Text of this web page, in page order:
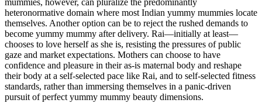
mummies, however, can pluralize the predominantly
heteronormative domain where most Indian yummy mummies locate
themselves. Another option can be to reject the rushed demands to
become yummy mummy afterdelivery. Rai—initially at least—
chooses to love herself as she is, resisting the pressures of public
gaze and market expectations. Mothers can choose to have
confidence and pleasure in their as-is maternal body and reshape
their body at a self-selected pace like Rai, and to self-selected fitness
standards, rather than immersing themselves in a panic-driven
pursuit of perfect yummy mummy beauty dimensions.